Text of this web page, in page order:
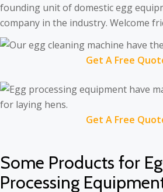
founding unit of domestic egg
company in the industry. Welcome
Get A Free
Get A Free
Some Products for
Processing